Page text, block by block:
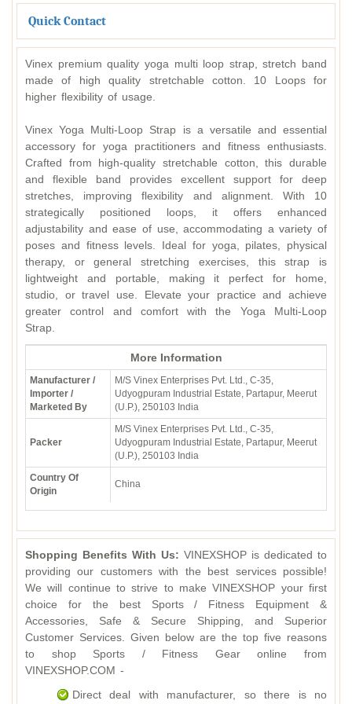
Quick Contact
Vinex premium quality yoga multi loop strap, stretch band
made of high quality stretchable cotton. 10 Loops for
higher flexibility of usage.
Vinex Yoga Multi-Loop Strap is a versatile and essential
accessory for yoga practitioners and fitness enthusiasts.
Crafted from high-quality stretchable cotton, this durable
and flexible band provides excellent support for deep
stretches, improving flexibility and alignment. With 10
strategically positioned loops, it offers enhanced
adjustability and ease of use, accommodating a variety of
poses and fitness levels. Ideal for yoga, pilates, physical
therapy, or general stretching exercises, this strap is
lightweight and portable, making it perfect for home,
studio, or travel use. Elevate your practice and achieve
greater control and comfort with the Yoga Multi-Loop
Strap.
More Information
Manufacturer /
Importer /
Marketed By
M/S Vinex Enterprises Pvt. Ltd., C-35,
Udyogpuram Industrial Estate, Partapur, Meerut
(U.P.), 250103 India
Packer
M/S Vinex Enterprises Pvt. Ltd., C-35,
Udyogpuram Industrial Estate, Partapur, Meerut
(U.P.), 250103 India
Country Of
Origin
China
Shopping Benefits With Us: VINEXSHOP is dedicated to
providing our customers with the best services possible!
We will continue to strive to make VINEXSHOP your first
choice for the best Sports / Fitness Equipment &
Accessories, Safe & Secure Shipping, and Superior
Customer Services. Given below are the top five reasons
to shop Sports / Fitness Gear online from
VINEXSHOP.COM -
Direct deal with manufacturer, so there is no